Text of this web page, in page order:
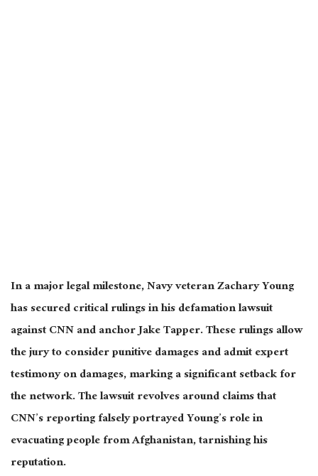
In amajorlegal milestone, Navy veteran Zachary Young
has secured critical rulings in his defamation lawsuit
against CNN and anchor Jake Tapper. These rulings allow
the jury to consider punitive damages and admit expert
testimony on damages, marking a significant setback for
the network. The lawsuit revolves around claims that
CNN’s reporting falsely portrayed Young’s role in
evacuating people from Afghanistan, tarnishing his
reputation.